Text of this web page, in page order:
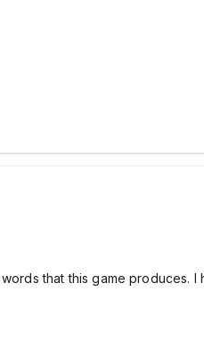
that this game produces. I